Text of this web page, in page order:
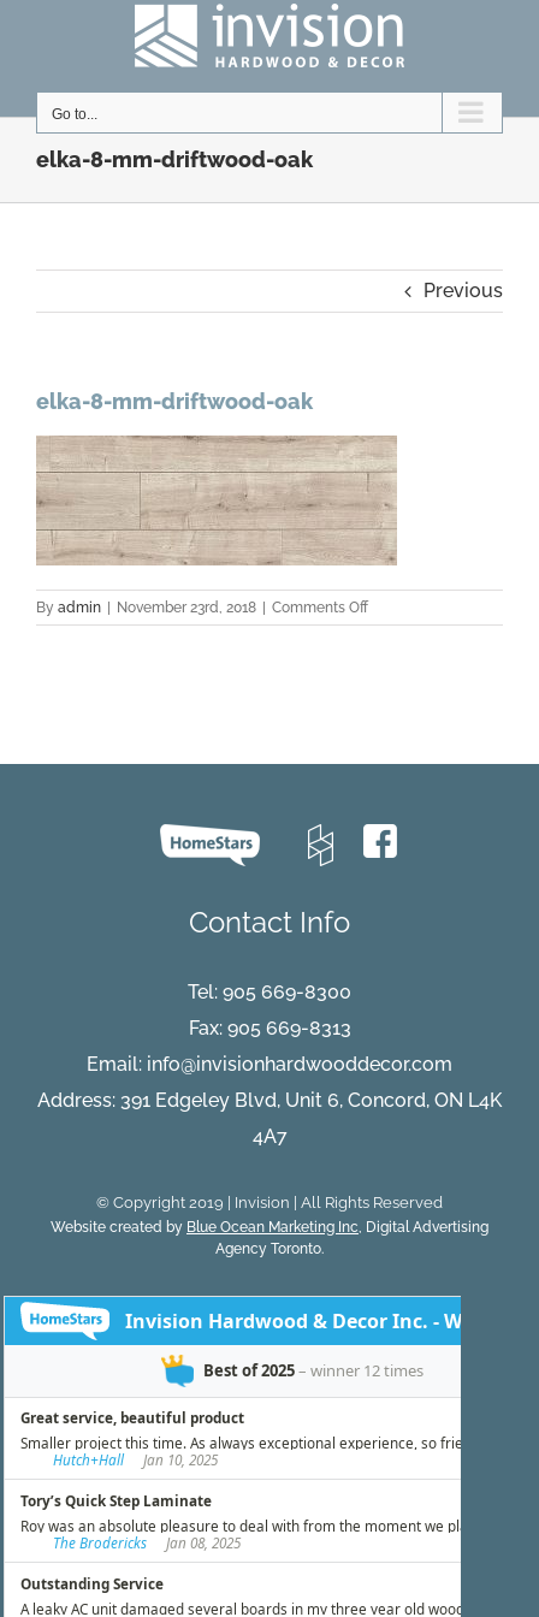
Go to...
elka-8-mm-driftwood-oak
Previous
elka-8-mm-driftwood-oak
By admin November 23rd, 2018 Comments Offon
elka-
Contact Info
Tel: 905 669-8300
Fax: 905 669-8313
Email: info@invisionhardwooddecor.com
Address: 391 Edgeley Blvd, Unit 6, Concord, ON L4K
4A7
© Copyright 2019 | Invision | All Rights Reserved
Website created by Blue Ocean Marketing Inc, Digital Advertising
Agency Toronto.